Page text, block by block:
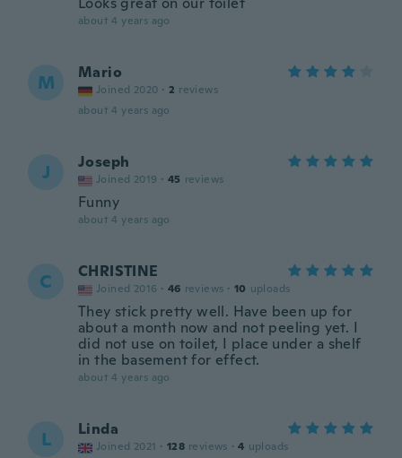
about 4 years ago
M Mario
Joined 2020 · 2 reviews
about 4 years ago
J Joseph
Joined 2019 · 45 reviews
Funny
about 4 years ago
C CHRISTINE
Joined 2016 · 46 reviews · 10 uploads
They stick pretty well. Have been up for
about a month now and not peeling yet. I
did not use on toilet, I place under a shelf
in the basement for effect.
about 4 years ago
L Linda
Joined 2021 · 128 reviews · 4 uploads